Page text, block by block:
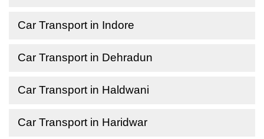
Car Transport in Indore
Car Transport in Dehradun
Car Transport in Haldwani
Car Transport in Haridwar